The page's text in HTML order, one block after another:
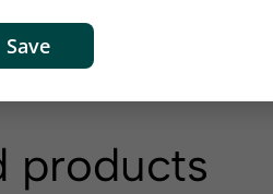
products
Save